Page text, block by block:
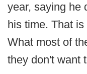
year, saying he
his time. That
What most of
they don't want